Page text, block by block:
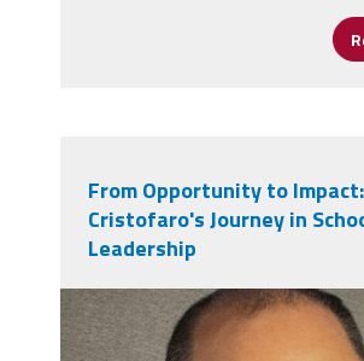
From Opportunity to
Cristofaro's Journey in
Leadership
victor_cristofaro.jpeg